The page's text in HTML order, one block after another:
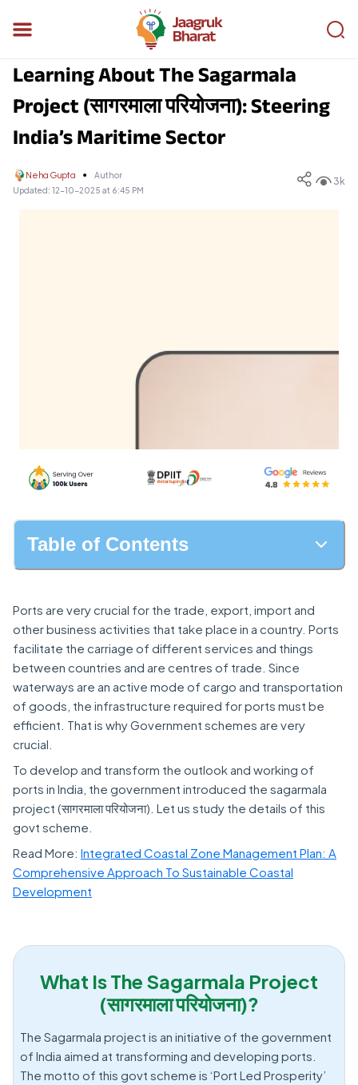
Learning About The Sagarmala
Project (सागरमाला परियोजना): Steering
India’s Maritime Sector
Neha Gupta
Author
Updated: 12-10-2025 at 6:45 PM
3k
Table of Contents
Ports are very crucial for the trade, export, import and
other business activities that take place in a country. Ports
facilitate the carriage of different services and things
between countries and are centres of trade. Since
waterways are an active mode of cargo and transportation
of goods, the infrastructure required for ports must be
efficient. That is why Government schemes are very
crucial.
To develop and transform the outlook and working of
ports in India, the government introduced the sagarmala
project (सागरमाला परियोजना). Let us study the details of this
govt scheme.
Read More: Integrated Coastal Zone Management Plan: A
Comprehensive Approach To Sustainable Coastal
Development
What Is The Sagarmala Project
(सागरमाला परियोजना)?
The Sagarmala project is an initiative of the government
of India aimed at transforming and developing ports.
The motto of this govt scheme is ‘Port Led Prosperity’